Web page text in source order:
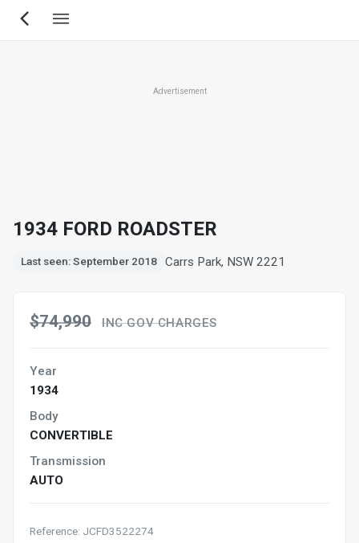
Skip
Advertisement
1934 FORD ROADSTER
Last seen: September 2018 Carrs Park, NSW 2221
$74,990 INC GOV CHARGES
Year
1934
Body
CONVERTIBLE
Transmission
AUTO
Reference: JCFD3522274